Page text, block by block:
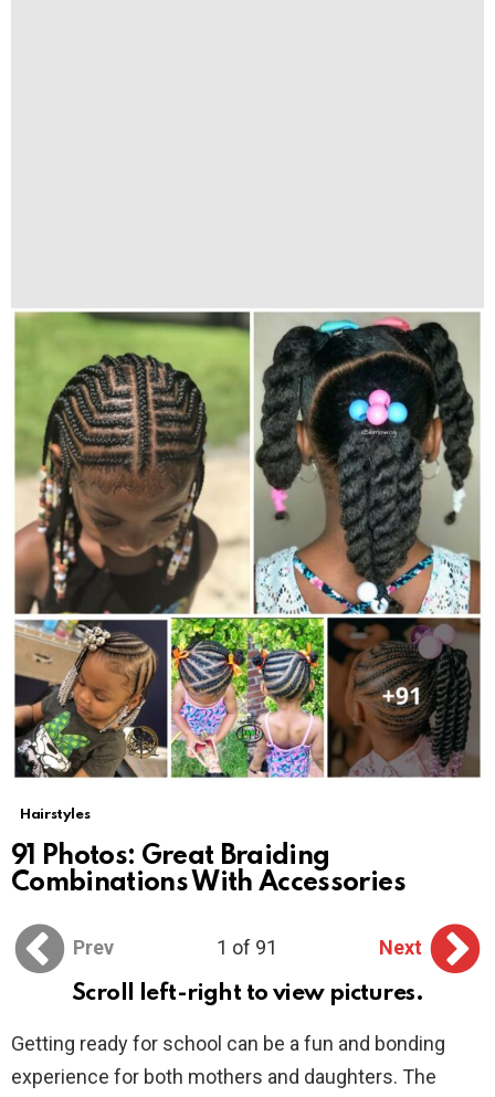
Hairstyles
91 Photos: Great Braiding
Combinations With Accessories
Prev 1 of 91
Next
Scroll left-right to view pictures.
Getting ready for school can be a fun and bonding
experience for both mothers and daughters. The